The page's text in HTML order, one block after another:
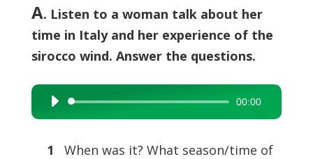
A. Listen to a woman talk about her
time in Italy and her experience of the
sirocco wind. Answer the questions.
Audio
Player
00:00
1
When was it? What season/time of